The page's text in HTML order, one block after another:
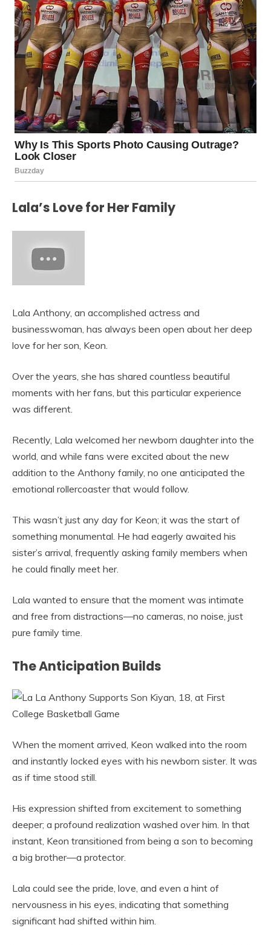
Lala’s Love for Her Family
Lala Anthony, an accomplished actress and
businesswoman, has always been open about her deep
love for her son, Keon.
Over the years, she has shared countless beautiful
moments with her fans, but this particular experience
was different.
Recently, Lala welcomed her newborn daughter into the
world, and while fans were excited about the new
addition to the Anthony family, no one anticipated the
emotional rollercoaster that would follow.
This wasn’t just any day for Keon; it was the start of
something monumental. He had eagerly awaited his
sister’s arrival, frequently asking family members when
he could finally meet her.
Lala wanted to ensure that the moment was intimate
and free from distractions—no cameras, no noise, just
pure family time.
The Anticipation Builds
When the moment arrived, Keon walked into the room
and instantly locked eyes with his newborn sister. It was
as if time stood still.
His expression shifted from excitement to something
deeper; a profound realization washed over him. In that
instant, Keon transitioned from being a son to becoming
a big brother—a protector.
Lala could see the pride, love, and even a hint of
nervousness in his eyes, indicating that something
significant had shifted within him.